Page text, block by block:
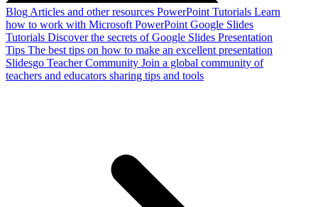
Blog Articles and other resources PowerPoint Tutorials Learn
how to work with Microsoft PowerPoint Google Slides
Tutorials Discover the secrets of Google Slides Presentation
Tips The best tips on how to make an excellent presentation
Slidesgo Teacher Community Join a global community of
teachers and educators sharing tips and tools